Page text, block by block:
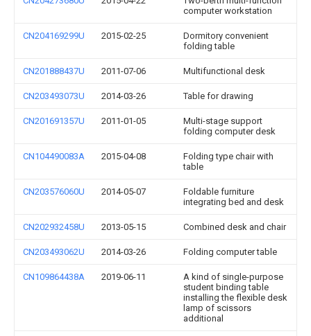
computer workstation
CN204169299U 2015-02-25
Dormitory convenient
folding table
CN201888437U 2011-07-06 Multifunctional desk
CN203493073U 2014-03-26 Table for drawing
CN201691357U 2011-01-05
Multi-stage support
folding computer desk
CN104490083A 2015-04-08
Folding type chair with
table
CN203576060U 2014-05-07
Foldable furniture
integrating bed and desk
CN202932458U 2013-05-15 Combined desk and chair
CN203493062U 2014-03-26 Folding computer table
CN109864438A 2019-06-11
A kind of single-purpose
student binding table
installing the flexible desk
lamp of scissors
additional